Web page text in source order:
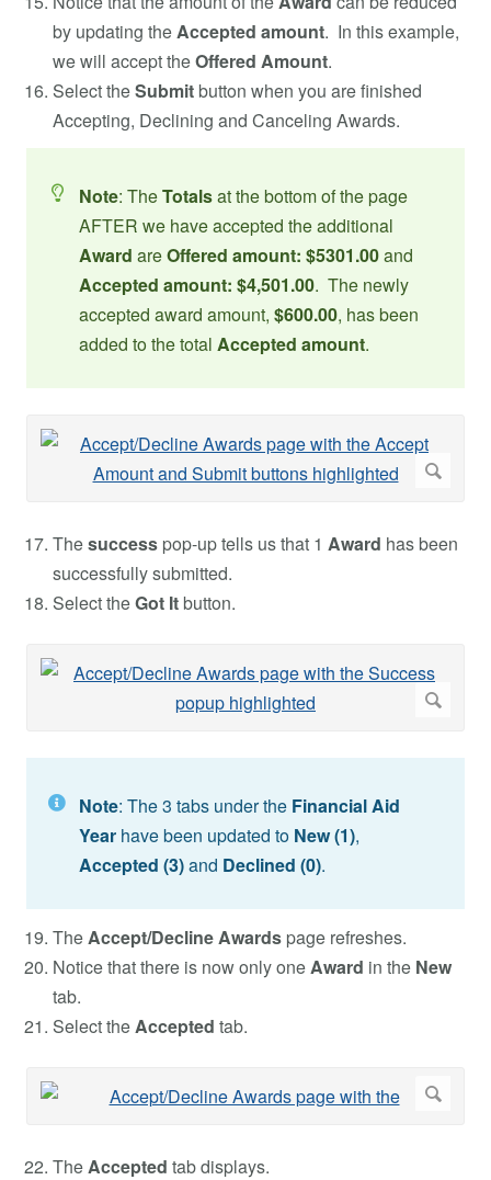
by updating the Accepted amount. In this example,
we will accept theOffered Amount.
Select theSubmitbutton when you are finished
Accepting, Declining and Canceling Awards.
Note: TheTotalsat the bottom of the page
AFTER we have accepted the additional
Award areOffered amount: $5301.00and
Accepted amount: $4,501.00. The newly
accepted award amount, $600.00, has been
added to the total Accepted amount.
Thesuccess pop-up tells us that 1 Award has been
successfully submitted.
Select theGot Itbutton.
Note: The 3 tabs under the Financial Aid
Year have been updated to New (1),
Accepted (3)and Declined (0).
The Accept/Decline Awards page refreshes.
Notice that there is now only one Award in the New
tab.
Select the Accepted tab.
The Accepted tab displays.